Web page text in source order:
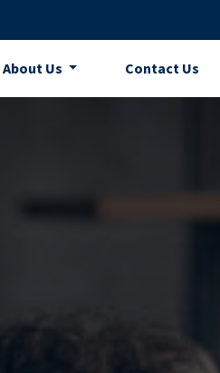
About Us Contact Us